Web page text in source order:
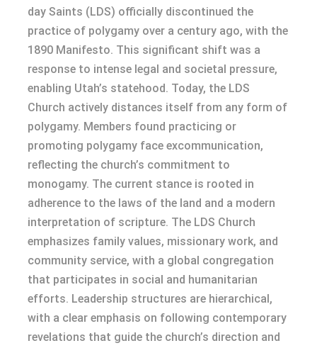
day Saints (LDS) officially discontinued the
practice of polygamy over a century ago, with the
1890 Manifesto. This significant shift was a
response to intense legal and societal pressure,
enabling Utah’s statehood. Today, the LDS
Church actively distances itself from any form of
polygamy. Members found practicing or
promoting polygamy face excommunication,
reflecting the church’s commitment to
monogamy. The current stance is rooted in
adherence to the laws of the land and a modern
interpretation of scripture. The LDS Church
emphasizes family values, missionary work, and
community service, with a global congregation
that participates in social and humanitarian
efforts. Leadership structures are hierarchical,
with a clear emphasis on following contemporary
revelations that guide the church’s direction and